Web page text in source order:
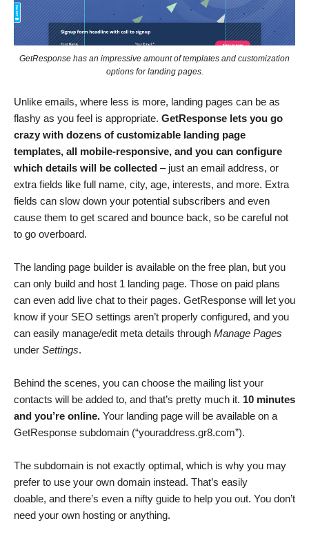
GetResponse has an impressive amount of templates and customization
options for landing pages.
Unlike emails, where less is more, landing pages can be as
flashy as you feel is appropriate. GetResponse lets you go
crazy with dozens of customizable landing page
templates, all mobile-responsive, and you can configure
which details will be collected – just an email address, or
extra fields like full name, city, age, interests, and more. Extra
fields can slow down your potential subscribers and even
cause them to get scared and bounce back, so be careful not
to go overboard.
The landing page builder is available on the free plan, but you
can only build and host 1 landing page. Those on paid plans
can even add live chat to their pages. GetResponse will let you
know if your SEO settings aren’t properly configured, and you
can easily manage/edit meta details through Manage Pages
under Settings.
Behind the scenes, you can choose the mailing list your
contacts will be added to, and that’s pretty much it. 10 minutes
and you’re online. Your landing page will be available on a
GetResponse subdomain (“youraddress.gr8.com”).
The subdomain is not exactly optimal, which is why you may
prefer to use your own domain instead. That’s easily
doable, and there’s even a nifty guide to help you out. You don’t
need your own hosting or anything.